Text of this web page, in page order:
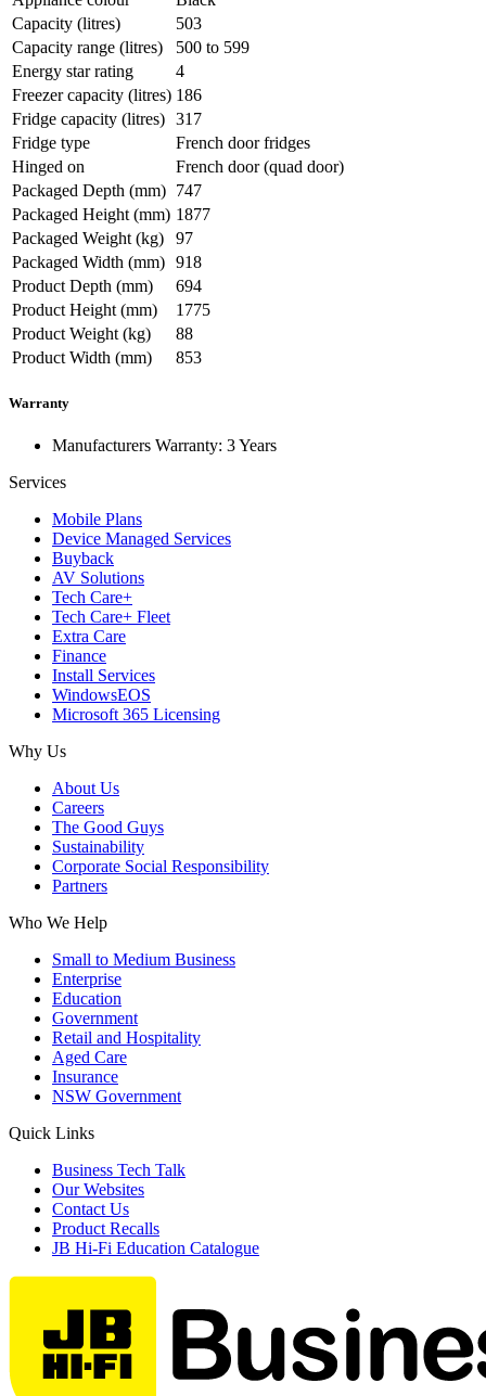
Capacity (litres)
503
Capacity range (litres)
500 to 599
Energy star rating
4
Freezer capacity (litres) 186
Fridge capacity (litres) 317
Fridge type
French door fridges
Hinged on
French door (quad door)
Packaged Depth (mm) 747
Packaged Height (mm) 1877
Packaged Weight (kg)
97
Packaged Width (mm) 918
Product Depth (mm)
694
Product Height (mm)
1775
Product Weight (kg)
88
Product Width (mm)
853
Warranty
Manufacturers Warranty: 3 Years
Services
Mobile Plans
Device Managed Services
Buyback
AV Solutions
Tech Care+
Tech Care+ Fleet
Extra Care
Finance
Install Services
WindowsEOS
Microsoft 365 Licensing
Why Us
About Us
Careers
The Good Guys
Sustainability
Corporate Social Responsibility
Partners
Who We Help
Small to Medium Business
Enterprise
Education
Government
Retail and Hospitality
Aged Care
Insurance
NSW Government
Quick Links
Business Tech Talk
Our Websites
Contact Us
Product Recalls
JB Hi-Fi Education Catalogue